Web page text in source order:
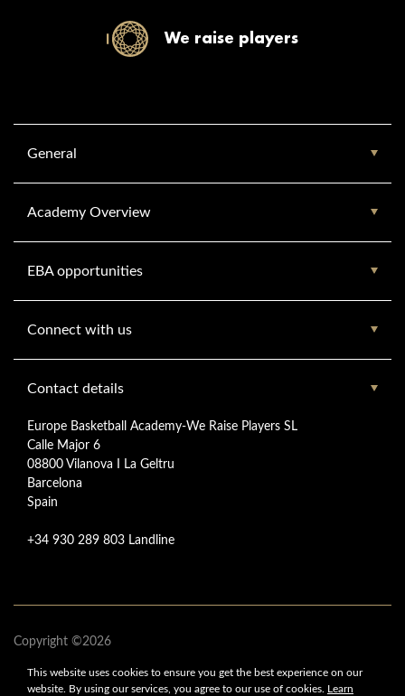
We raise players
General
Academy Overview
EBA opportunities
Connect with us
Contact details
Europe Basketball Academy-We Raise Players SL
Calle Major 6
08800 Vilanova I La Geltru
Barcelona
Spain
+34 930 289 803 Landline
Copyright ©2026
Europe Basketball Academy
This website uses cookies to ensure you get the best experience on our
website. By using our services, you agree to our use of cookies. Learn